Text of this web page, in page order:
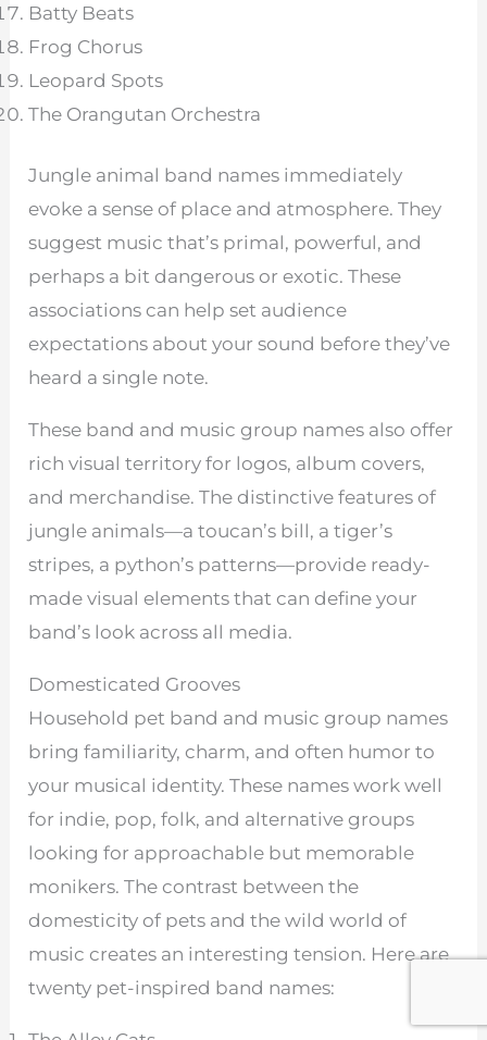
Batty Beats
Frog Chorus
Leopard Spots
The Orangutan Orchestra
Jungle animal band names immediately
evoke a sense of place and atmosphere. They
suggest music that’s primal, powerful, and
perhaps a bit dangerous or exotic. These
associations can help set audience
expectations about your sound before they’ve
heard a single note.
These band and music group names also offer
rich visual territory for logos, album covers,
and merchandise. The distinctive features of
jungle animals—a toucan’s bill, a tiger’s
stripes, a python’s patterns—provide ready-
made visual elements that can define your
band’s look across all media.
Domesticated Grooves
Household pet band and music group names
bring familiarity, charm, and often humor to
your musical identity. These names work well
for indie, pop, folk, and alternative groups
looking for approachable but memorable
monikers. The contrast between the
domesticity of pets and the wild world of
music creates an interesting tension. Here are
twenty pet-inspired band names: